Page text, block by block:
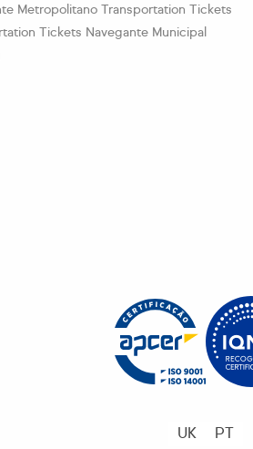
Metropolitano Transportation Tickets
Tickets Navegante Municipal
UK PT